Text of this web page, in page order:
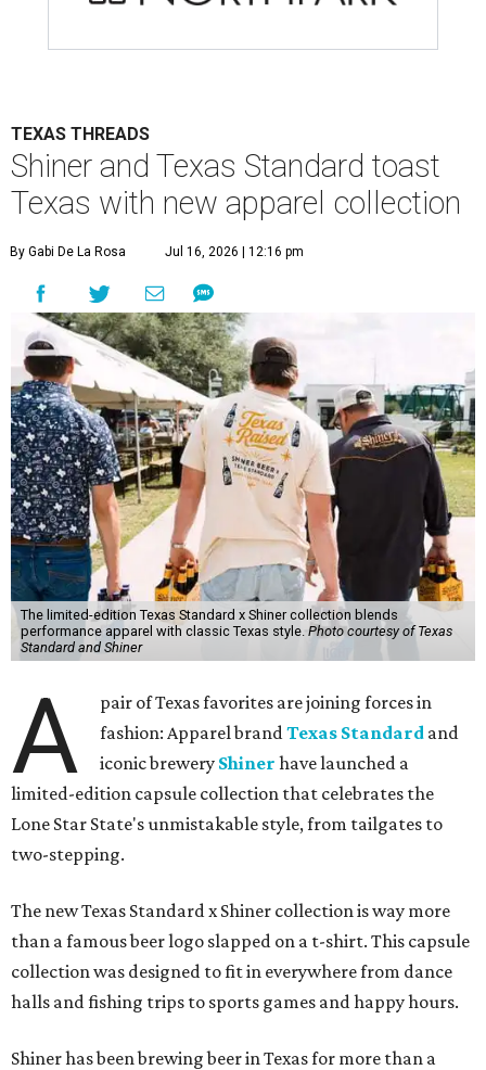
TEXAS THREADS
Shiner and Texas Standard toast
Texas with new apparel collection
By Gabi De La Rosa Jul 16, 2026 | 12:16 pm
The limited-edition Texas Standard x Shiner collection blends
performance apparel with classic Texas style.Photo courtesy of Texas
Standard and Shiner
A
pair of Texas favorites are joining forces in
fashion: Apparel brandTexas Standard and
iconic brewery Shiner have launched a
limited-edition capsule collection that celebrates the
Lone Star State's unmistakable style, from tailgates to
two-stepping.
The new Texas Standard x Shiner collection is way more
than a famous beer logo slapped on a t-shirt. This capsule
collection was designed to fit in everywhere from dance
halls and fishing trips to sports games and happy hours.
Shiner has been brewing beer in Texas for more than a